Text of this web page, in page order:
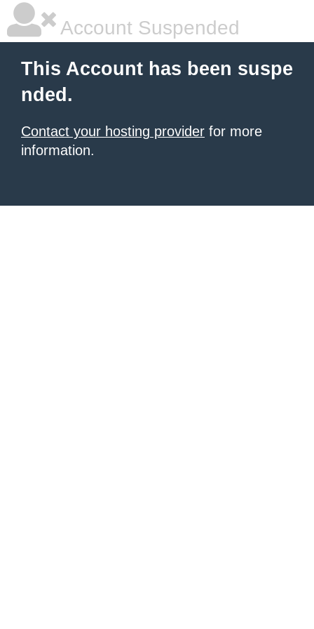
Account Suspended
This Account has been suspe
nded.
Contact your hosting provider for more
information.